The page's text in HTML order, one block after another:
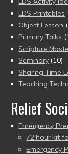
LDS Printables
Object Lesson
Primary Talks
Scripture
Seminary (10)
Sharing Time
Teaching
Relief
Emergency
72 hour kit
Emergency